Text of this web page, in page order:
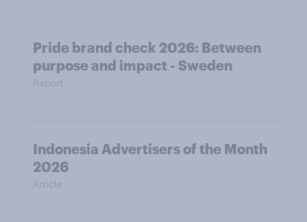
Pride brand check 2026: Between
purpose and impact - Sweden
Report
Indonesia Advertisers of the Month
2026
Article